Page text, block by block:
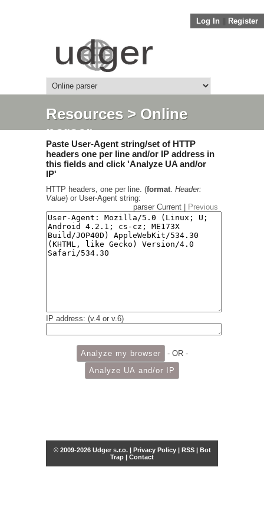
Log In Register
Resources> Online
parser
Paste User-Agent string/set of HTTP
headers one per line and/or IP address in
this fields and click 'Analyze UA and/or
IP'
HTTP headers, one per line. (format. Header:
Value) or User-Agent string:
parser Current |
Previous
IP address: (v.4 or v.6)
- OR -
© 2009-2026 Udger s.r.o. | Privacy Policy| RSS| Bot
Trap | Contact